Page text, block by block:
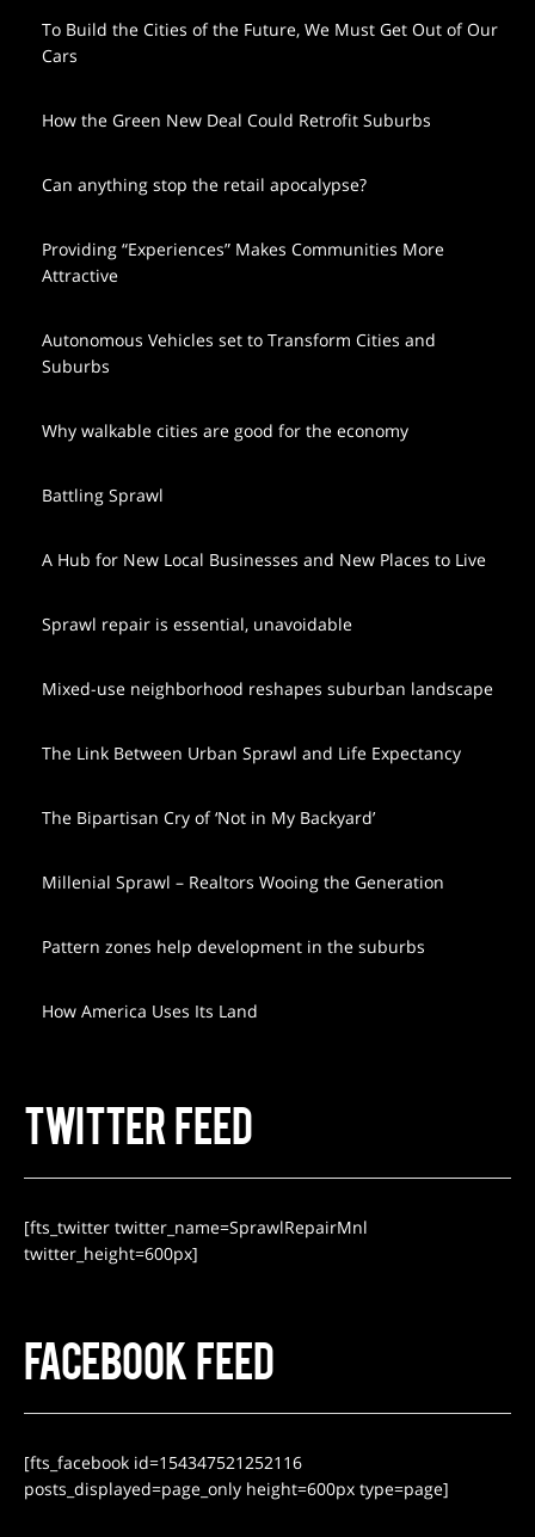
To Build the Cities of the Future, We Must Get Out of Our
Cars
How the Green New Deal Could Retrofit Suburbs
Can anything stop the retail apocalypse?
Providing “Experiences” Makes Communities More
Attractive
Autonomous Vehicles set to Transform Cities and
Suburbs
Why walkable cities are good for the economy
Battling Sprawl
A Hub for New Local Businesses and New Places to Live
Sprawl repair is essential, unavoidable
Mixed-use neighborhood reshapes suburban landscape
The Link Between Urban Sprawl and Life Expectancy
The Bipartisan Cry of ‘Not in My Backyard’
Millenial Sprawl – Realtors Wooing the Generation
Pattern zones help development in the suburbs
How America Uses Its Land
TWITTER FEED
[fts_twitter twitter_name=SprawlRepairMnl
twitter_height=600px]
FACEBOOK FEED
[fts_facebook id=154347521252116
posts_displayed=page_only height=600px type=page]